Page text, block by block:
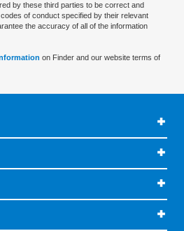
by these third parties to be correct and
of conduct specified by their relevant
the accuracy of all of the information
on Finder and our website terms of